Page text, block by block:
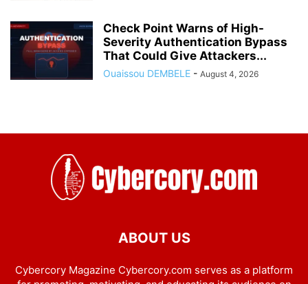
Check Point Warns of High-
Severity Authentication Bypass
That Could Give Attackers...
Ouaissou DEMBELE - August 4, 2026
ABOUT US
Cybercory Magazine Cybercory.com serves as a platform